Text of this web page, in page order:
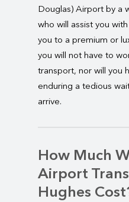
Douglas) Airport by a
who will assist you
you to a premium or
you will not have to
transport, nor will you
enduring a tedious
arrive.
How Much
Airport
Hughes